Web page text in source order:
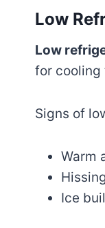
Low
Low
for cooling
Signs of
Warm
Ice